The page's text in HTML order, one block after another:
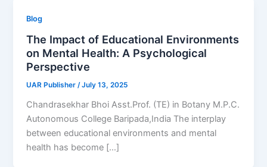
Blog
The Impact of Educational Environments
on Mental Health: A Psychological
Perspective
UAR Publisher/July 13, 2025
Chandrasekhar Bhoi Asst.Prof. (TE) in Botany M.P.C.
Autonomous College Baripada,India The interplay
between educational environments and mental
health has become […]